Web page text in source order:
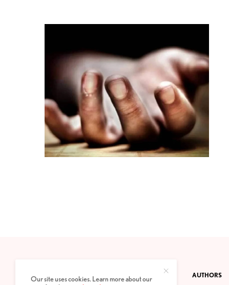
PRIVACY POLICY ABOUT AUTHORS
Our site uses cookies. Learn more about our